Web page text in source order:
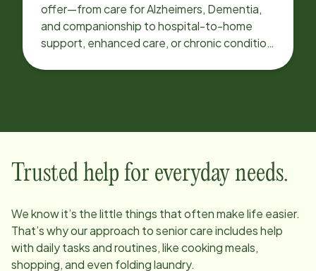
offer—from care for Alzheimers, Dementia,
and companionship to hospital-to-home
support, enhanced care, or chronic condition
Trusted help for everyday needs.
We know it’s the little things that often make life easier.
That’s why our approach to senior care includes help
with daily tasks and routines, like cooking meals,
shopping, and even folding laundry.